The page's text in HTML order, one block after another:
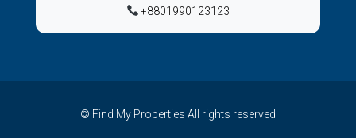
+8801990123123
© Find My Properties All rights reserved